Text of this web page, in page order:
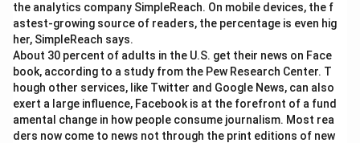
the analytics company SimpleReach. On mobile devices, the f
astest-growing source of readers, the percentage is even hig
her, SimpleReach says.
About 30 percent of adults in the U.S. get their news on Face
book, according to a study from the Pew Research Center. T
hough other services, like Twitter and Google News, can also
exert a large influence, Facebook is at the forefront of a fund
amental change in how people consume journalism. Most rea
ders now come to news not through the print editions of new